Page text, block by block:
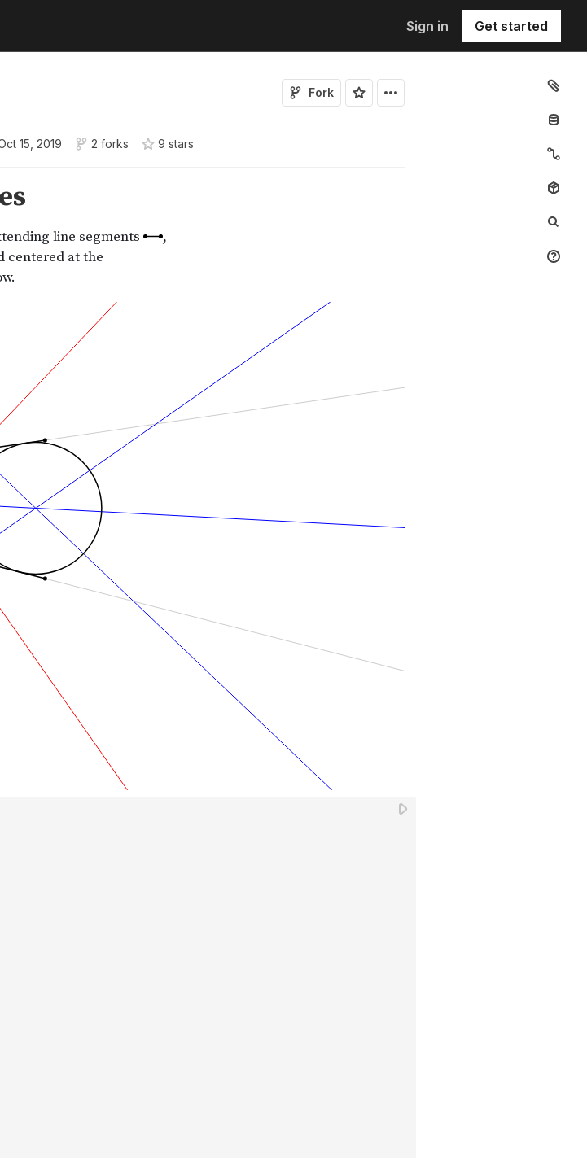
Sign in Get started
Fork
15, 2019 2 forks 9 stars